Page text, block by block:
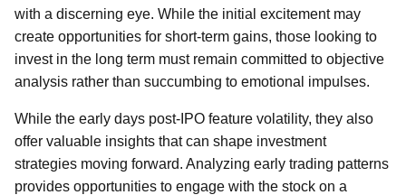
with a discerning eye. While the initial excitement may
create opportunities for short-term gains, those looking to
invest in the long term must remain committed to objective
analysis rather than succumbing to emotional impulses.
While the early days post-IPO feature volatility, they also
offer valuable insights that can shape investment
strategies moving forward. Analyzing early trading patterns
provides opportunities to engage with the stock on a